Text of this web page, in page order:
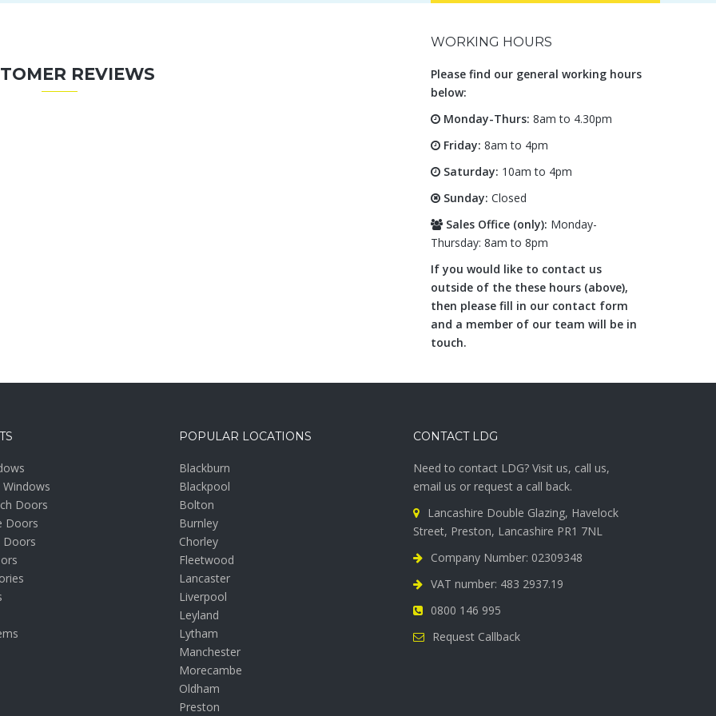
REVIEWS
WORKING HOURS
Please find our general working hours
below:
Monday-Thurs: 8am to 4.30pm
Friday: 8am to 4pm
Saturday: 10am to 4pm
Sunday: Closed
Sales Office (only): Monday-
Thursday: 8am to 8pm
If you would like to contact us
outside of the these hours (above),
then please fill in our contact form
and a member of our team will be in
touch.
Doors
Doors
Doors
POPULAR LOCATIONS
Blackburn
Blackpool
Bolton
Burnley
Chorley
Fleetwood
Lancaster
Liverpool
Leyland
Lytham
Manchester
Morecambe
Oldham
Preston
CONTACT LDG
Need to contact LDG? Visit us, call us,
email us or request a call back.
Lancashire Double Glazing, Havelock
Street, Preston, Lancashire PR1 7NL
Company Number: 02309348
VAT number: 483 2937.19
0800 146 995
Request Callback